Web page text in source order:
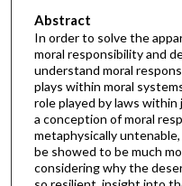
Abstract
In order to solve the
moral responsibility and
understand moral
plays within moral
role played by laws
a conception of moral
metaphysically
be showed to be much
considering why the